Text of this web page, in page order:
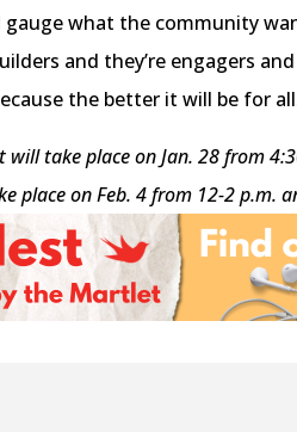
what the community
and they’re engagers
the better it will be for
will take place on Jan. 28 from
place on Feb. 4 from 12-2 p.m.